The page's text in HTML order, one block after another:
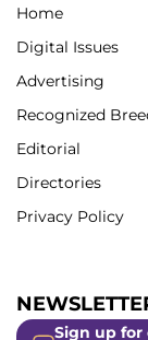
Home
Digital Issues
Advertising
Recognized
Editorial
Directories
Privacy Policy
Sign up